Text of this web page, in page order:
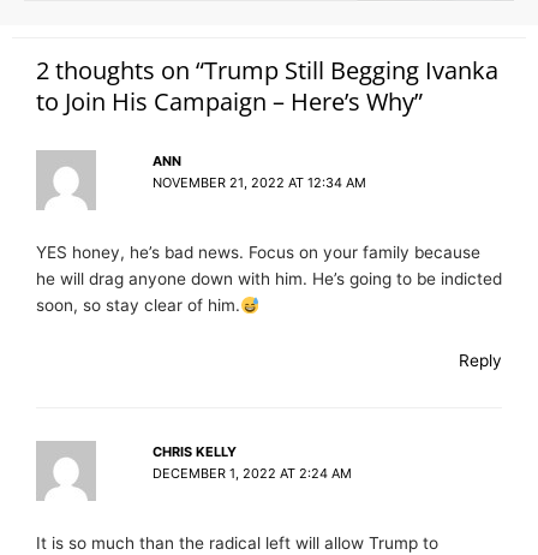
2 thoughts on “Trump Still Begging Ivanka
to Join His Campaign – Here’s Why”
ANN
NOVEMBER 21, 2022 AT 12:34 AM
YES honey, he’s bad news. Focus on your family because
he will drag anyone down with him. He’s going to be indicted
soon, so stay clear of him.
Reply
CHRIS KELLY
DECEMBER 1, 2022 AT 2:24 AM
It is so much than the radical left will allow Trump to